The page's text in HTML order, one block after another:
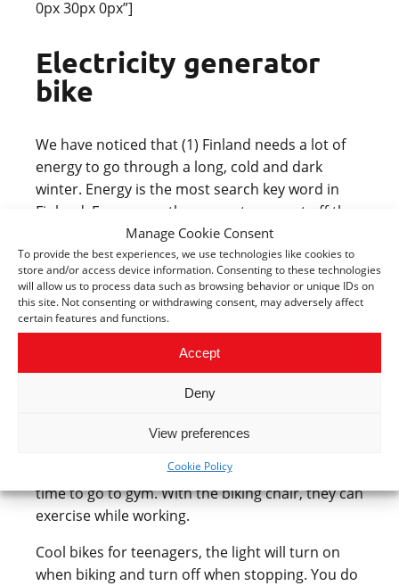
Manage Cookie Consent
To provide the best experiences, we use technologies like cookies to
store and/or access device information. Consenting to these technologies
will allow us to process data such as browsing behavior or unique IDs on
this site. Not consenting or withdrawing consent, may adversely affect
certain features and functions.
Accept
Deny
View preferences
Cookie Policy
0px 30px 0px”]
Electricity generator
bike
We have noticed that (1) Finland needs a lot of
energy to go through a long, cold and dark
winter. Energy is the most search key word in
Finland. Every year, the snow storms cut off the
electricity of thousand houses for days or weeks.
(2) Exercises and activities are important to
Finns. Finnish people spend a lot of money for
sport and workout facilities. Many people bike to
work in summer time. Therefore we have ideas
of the following products:
small children, who have to sit 8 hrs at office in
front of the computer, then rust to school or
come home to cook dinner. They do not have
time to go to gym. With the biking chair, they can
exercise while working.
Cool bikes for teenagers, the light will turn on
when biking and turn off when stopping. You do